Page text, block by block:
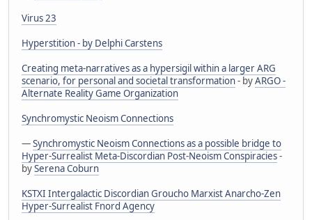
Virus 23
Hyperstition - by Delphi Carstens
Creating meta-narratives as a hypersigil within a larger ARG
scenario, for personal and societal transformation- byARGO -
Alternate Reality Game Organization
Synchromystic Neoism Connections
—Synchromystic Neoism Connections as a possible bridge to
Hyper-Surrealist Meta-Discordian Post-Neoism Conspiracies-
bySerena Coburn
KSTXI Intergalactic Discordian Groucho Marxist Anarcho-Zen
Hyper-Surrealist Fnord Agency